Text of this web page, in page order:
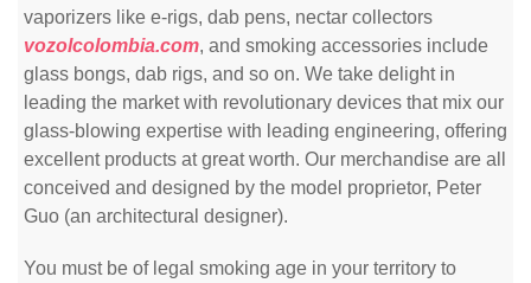
vaporizers like e-rigs, dab pens, nectar collectors
vozolcolombia.com, and smoking accessories include
glass bongs, dab rigs, and so on. We take delight in
leading the market with revolutionary devices that mix our
glass-blowing expertise with leading engineering, offering
excellent products at great worth. Our merchandise are all
conceived and designed by the model proprietor, Peter
Guo (an architectural designer).
You must be of legal smoking age in your territory to